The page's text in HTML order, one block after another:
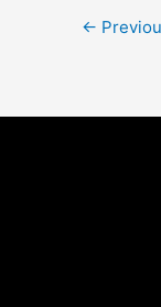
Post
←